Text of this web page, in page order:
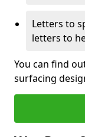
Letters to
letters to
You can find
surfacing